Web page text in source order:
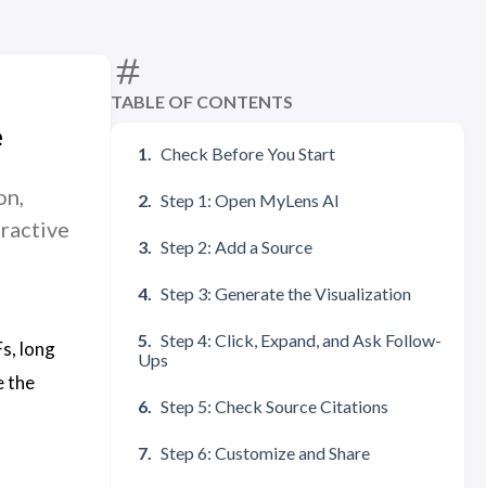
TABLE OF CONTENTS
Check Before You Start
Step 1: Open MyLens AI
Step 2: Add a Source
Step 3: Generate the Visualization
Step 4: Click, Expand, and Ask Follow-
Ups
Step 5: Check Source Citations
Step 6: Customize and Share
long
the